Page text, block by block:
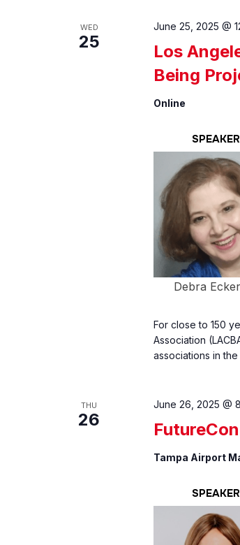
WED
25
Los
Being
June 25, 2025 @
Online
SPEAKER
Debra
For close to 150
Association
associations in
THU
26 FutureCon
June 26, 2025 @
Tampa Airport
SPEAKER